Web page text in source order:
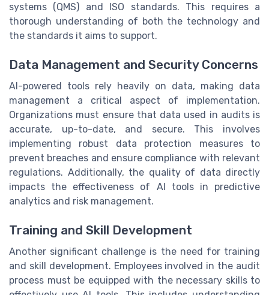
systems (QMS) and ISO standards. This requires a
thorough understanding of both the technology and
the standards it aims to support.
Data Management and Security Concerns
AI-powered tools rely heavily on data, making data
management a critical aspect of implementation.
Organizations must ensure that data used in audits is
accurate, up-to-date, and secure. This involves
implementing robust data protection measures to
prevent breaches and ensure compliance with relevant
regulations. Additionally, the quality of data directly
impacts the effectiveness of AI tools in predictive
analytics and risk management.
Training and Skill Development
Another significant challenge is the need for training
and skill development. Employees involved in the audit
process must be equipped with the necessary skills to